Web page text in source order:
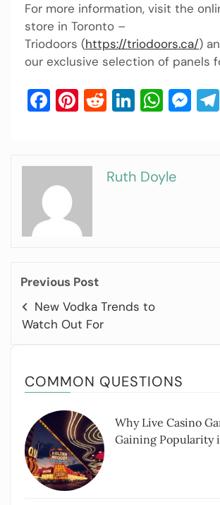
For more information, visit the
store in Toronto –
Triodoors (https://triodoors.ca/)
our exclusive selection of panels
Facebook
Pinterest
Reddit
LinkedIn
Ruth Doyle
Previous Post
New Vodka Trends to
Watch Out For
COMMON QUESTIONS
Why Live Casino
Gaining Popularity